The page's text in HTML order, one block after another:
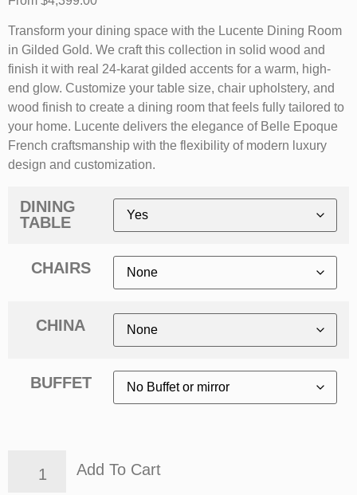
Transform your dining space with the Lucente Dining Room
in Gilded Gold. We craft this collection in solid wood and
finish it with real 24-karat gilded accents for a warm, high-
end glow. Customize your table size, chair upholstery, and
wood finish to create a dining room that feels fully tailored to
your home. Lucente delivers the elegance of Belle Epoque
French craftsmanship with the flexibility of modern luxury
design and customization.
DINING
TABLE
CHAIRS
CHINA
BUFFET
Add To Cart